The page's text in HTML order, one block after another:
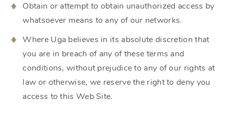
Obtain or attempt to obtain unauthorized access by
whatsoever means to any of our networks.
Where Uga believes in its absolute discretion that
you are in breach of any of these terms and
conditions, without prejudice to any of our rights at
law or otherwise, we reserve the right to deny you
access to this Web Site.